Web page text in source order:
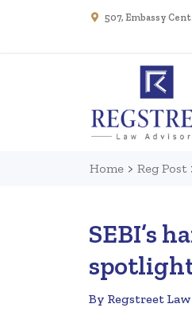
507, Embassy
Home > Reg Post
SEBI’s
By Regstreet